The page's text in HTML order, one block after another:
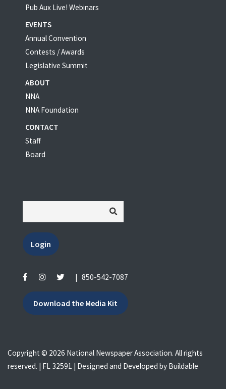
Pub Aux Live! Webinars
EVENTS
Annual Convention
Contests / Awards
Legislative Summit
ABOUT
NNA
NNA Foundation
CONTACT
Staff
Board
Login
| 850-542-7087
Download the Media Kit
Copyright © 2026 National Newspaper Association. All rights
reserved. | FL 32591 | Designed and Developed by Buildable